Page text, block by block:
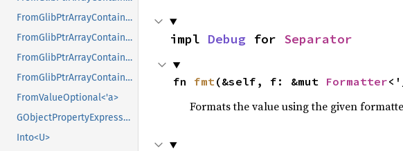
FromGlibPtrArrayContainerAsVec<<T as GlibPtrDefault>::GlibType, *const GSList>
FromGlibPtrArrayContainerAsVec<<T as GlibPtrDefault>::GlibType, *mut GList>
FromGlibPtrArrayContainerAsVec<<T as GlibPtrDefault>::GlibType, *mut GPtrArray>
FromGlibPtrArrayContainerAsVec<<T as GlibPtrDefault>::GlibType, *mut GSList>
FromValueOptional<'a>
GObjectPropertyExpressionExt
Into<U>
impl Debug for Separator
fn fmt(&self, f: &mut Formatter
Formats the value using the given